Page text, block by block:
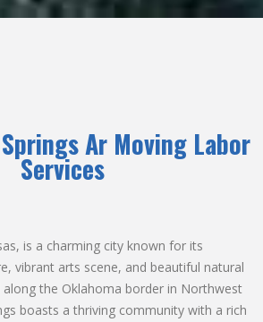
Ar Moving Labor
Services
is a charming city known for its
vibrant arts scene, and beautiful natural
along the Oklahoma border in Northwest
boasts a thriving community with a rich